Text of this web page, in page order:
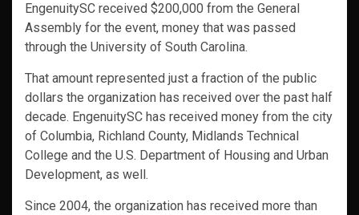
EngenuitySC received $200,000 from the General
Assembly for the event, money that was passed
through the University of South Carolina.
That amount represented just a fraction of the public
dollars the organization has received over the past half
decade. EngenuitySC has received money from the city
of Columbia, Richland County, Midlands Technical
College and the U.S. Department of Housing and Urban
Development, as well.
Since 2004, the organization has received more than